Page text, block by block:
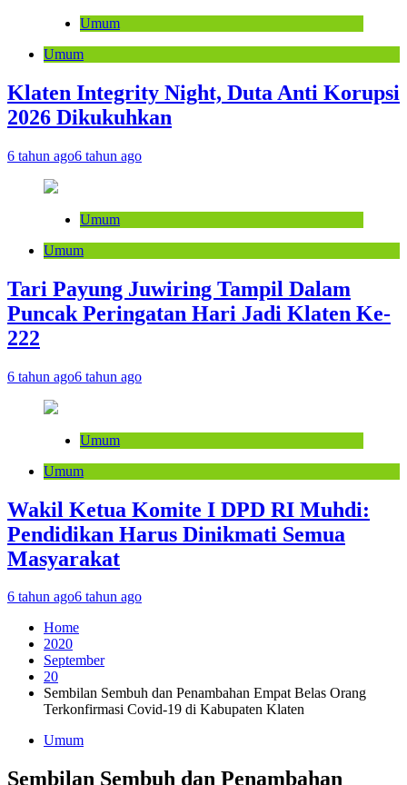
Umum
Umum
Klaten Integrity Night, Duta Anti Korupsi
2026 Dikukuhkan
6 tahun ago6 tahun ago
Umum
Umum
Tari Payung Juwiring Tampil Dalam
Puncak Peringatan Hari Jadi Klaten Ke-
222
6 tahun ago6 tahun ago
Umum
Umum
Wakil Ketua Komite I DPD RI Muhdi:
Pendidikan Harus Dinikmati Semua
Masyarakat
6 tahun ago6 tahun ago
Home
2020
September
20
Sembilan Sembuh dan Penambahan Empat Belas Orang
Terkonfirmasi Covid-19 di Kabupaten Klaten
Umum
Sembilan Sembuh dan Penambahan